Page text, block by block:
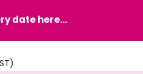
date here...